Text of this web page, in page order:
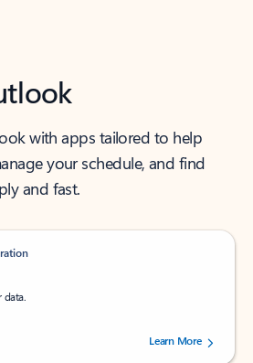
with apps tailored to help
your schedule, and find
and fast.
data.
out of 5 stars, by 238152 users.Learn More